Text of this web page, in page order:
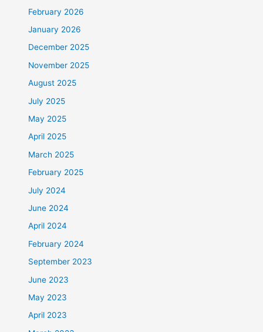
February 2026
January 2026
December 2025
November 2025
August 2025
July 2025
May 2025
April 2025
March 2025
February 2025
July 2024
June 2024
April 2024
February 2024
September 2023
June 2023
May 2023
April 2023